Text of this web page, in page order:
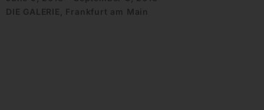
DIE GALERIE, Frankfurt am Main